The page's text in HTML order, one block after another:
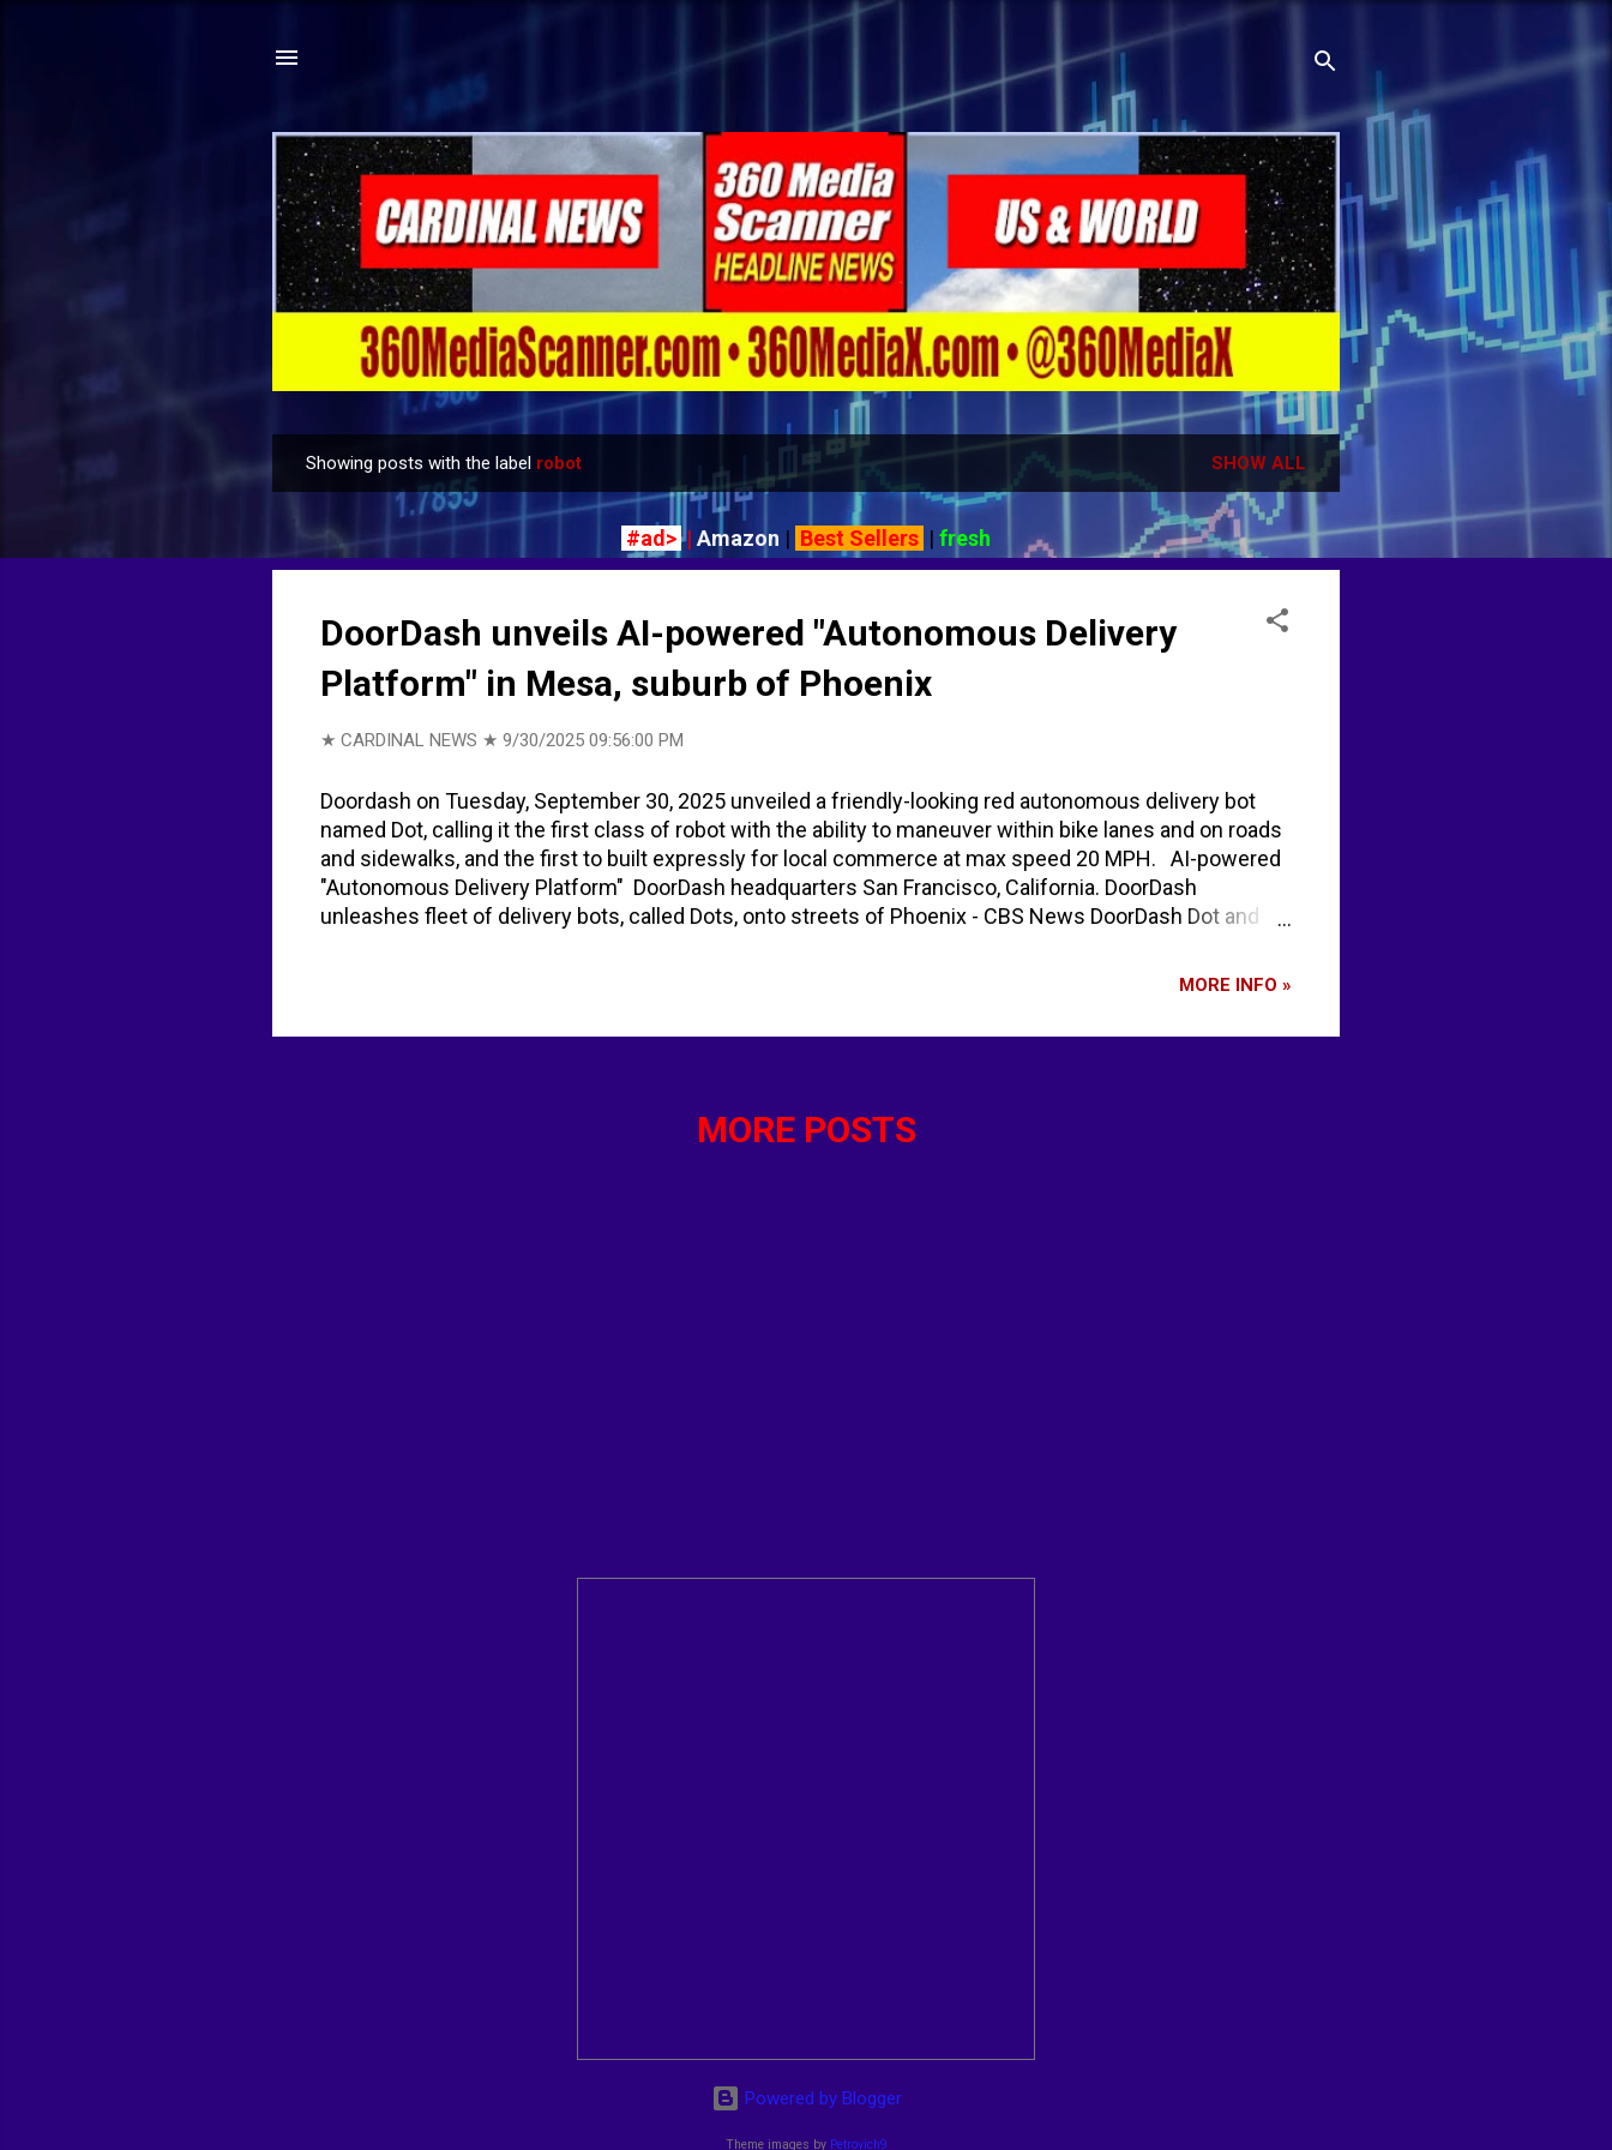
Skip to main content
t
Showing posts with the label robot SHOW ALL
#ad>| Amazon | Best Sellers | fresh
DoorDash unveils AI-powered "Autonomous Delivery
Platform" in Mesa, suburb of Phoenix
★ CARDINAL NEWS ★ 9/30/2025 09:56:00 PM
Doordash on Tuesday, September 30, 2025 unveiled a friendly-looking red autonomous delivery bot
named Dot, calling it the first class of robot with the ability to maneuver within bike lanes and on roads
and sidewalks, and the first to built expressly for local commerce at max speed 20 MPH. AI-powered
"Autonomous Delivery Platform" DoorDash headquarters San Francisco, California. DoorDash
unleashes fleet of delivery bots, called Dots, onto streets of Phoenix - CBS News DoorDash Dot and
MORE INFO »
MORE POSTS
Powered by Blogger
Theme images by Petrovich9